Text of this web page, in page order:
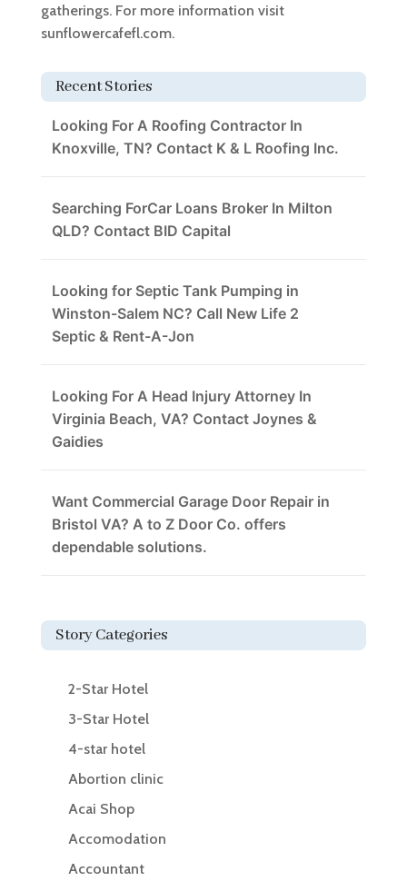
gatherings. For more information visit
sunflowercafefl.com.
Recent Stories
Looking For A Roofing Contractor In
Knoxville, TN? Contact K & L Roofing Inc.
Searching ForCar Loans Broker In Milton
QLD? Contact BID Capital
Looking for Septic Tank Pumping in
Winston-Salem NC? Call New Life 2
Septic & Rent-A-Jon
Looking For A Head Injury Attorney In
Virginia Beach, VA? Contact Joynes &
Gaidies
Want Commercial Garage Door Repair in
Bristol VA? A to Z Door Co. offers
dependable solutions.
Story Categories
2-Star Hotel
3-Star Hotel
4-star hotel
Abortion clinic
Acai Shop
Accomodation
Accountant